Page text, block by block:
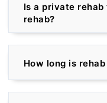
Is a private rehab
rehab?
How long is